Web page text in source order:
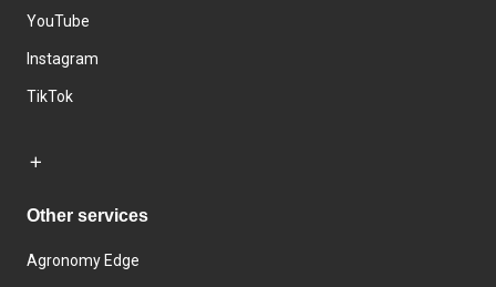
YouTube
Instagram
TikTok
Other services
Agronomy Edge